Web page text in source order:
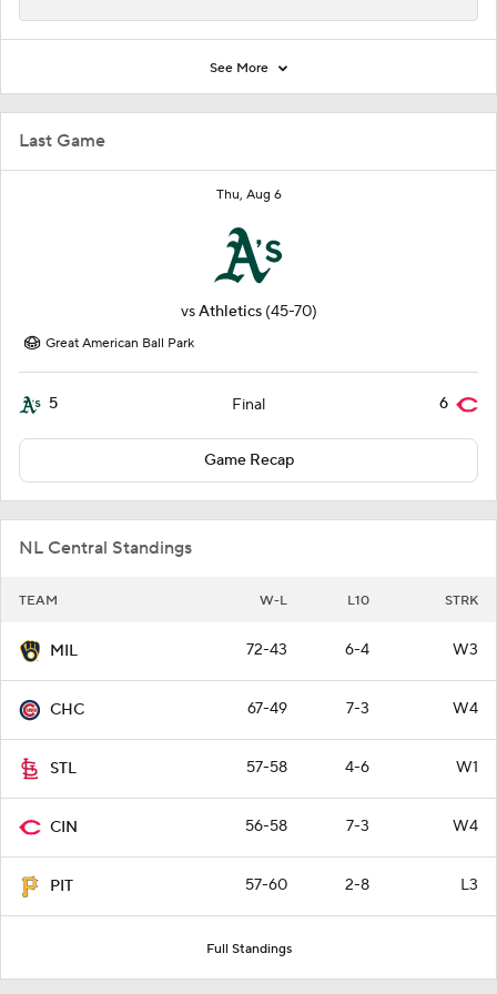
Last Game
Thu, Aug 6
vsAthletics (45-70)
Great American Ball Park
5 Final 6
Game Recap
NL Central Standings
TEAM W-L L10 STRK
MIL 72-43 6-4 W3
CHC 67-49 7-3 W4
STL 57-58 4-6 W1
CIN 56-58 7-3 W4
PIT 57-60 2-8 L3
Full Standings
See More